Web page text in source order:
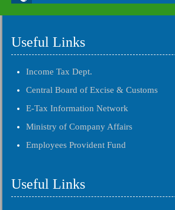
Useful Links
Income Tax Dept.
Central Board of Excise & Customs
E-Tax Information Network
Ministry of Company Affairs
Employees Provident Fund
Useful Links